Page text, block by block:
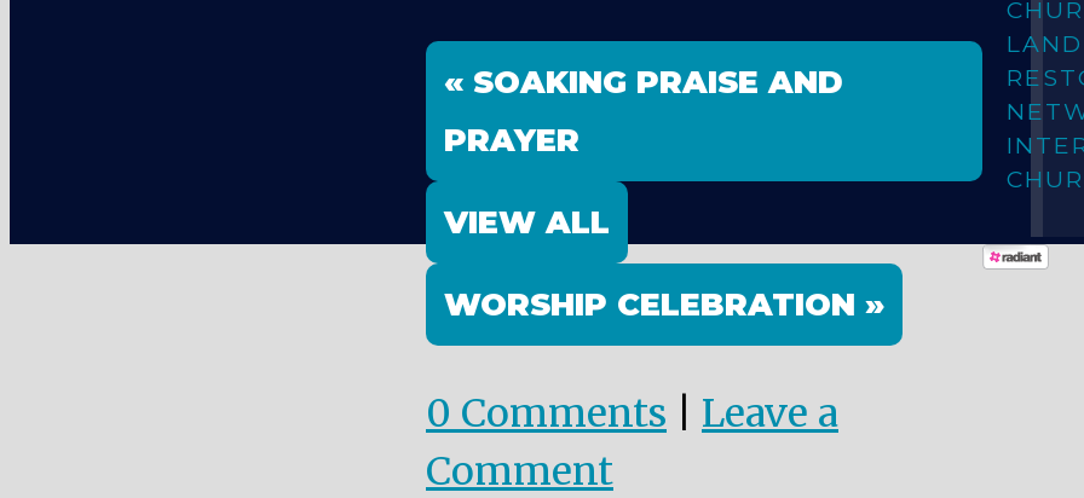
« SOAKING PRAISE AND
PRAYER
VIEW ALL
WORSHIP CELEBRATION »
0 Comments
Leave a
Comment